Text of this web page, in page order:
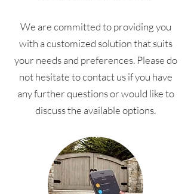
We are committed to providing you
with a customized solution that suits
your needs and preferences. Please do
not hesitate to contact us if you have
any further questions or would like to
discuss the available options.